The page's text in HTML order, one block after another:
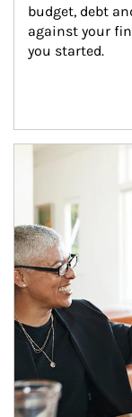
budget, debt
against your
you started.
Article Image